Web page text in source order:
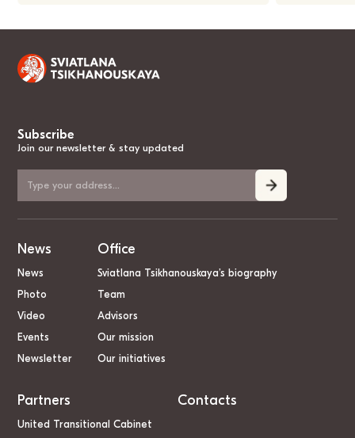
Subscribe
Join our newsletter & stay updated
News
News
Photo
Video
Events
Newsletter
Office
Sviatlana Tsikhanouskaya’s biography
Team
Advisors
Our mission
Our initiatives
Partners
United Transitional Cabinet
Contacts